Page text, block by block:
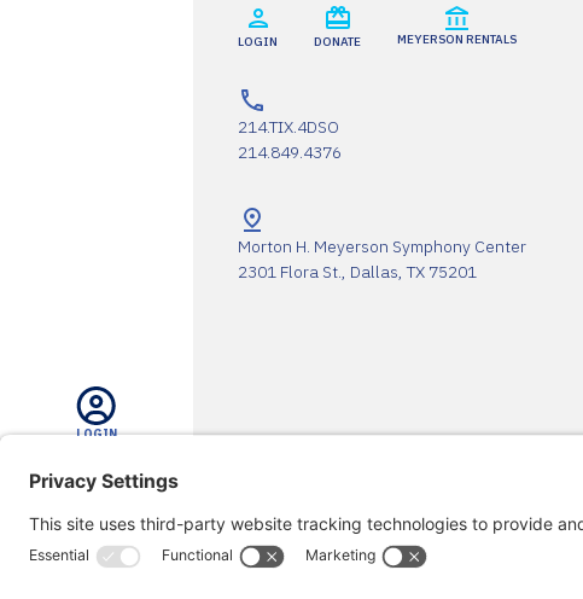
LOGIN
LOGIN DONATE MEYERSON RENTALS
214.TIX.4DSO
214.849.4376
Morton H. Meyerson Symphony Center
2301 Flora St., Dallas, TX 75201